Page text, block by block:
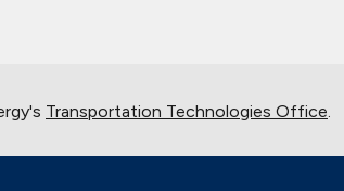
Transportation Technologies Office